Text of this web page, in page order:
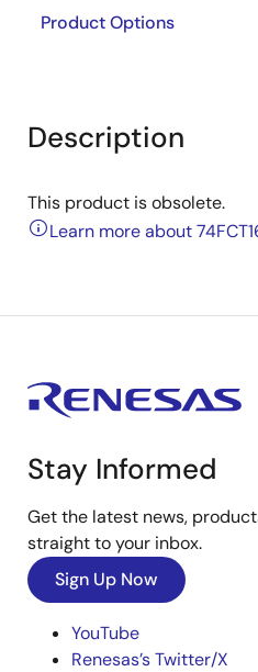
Product Options
Description
This product is obsolete.
Learn more about
Stay Informed
Get the latest news,
straight to your inbox.
Sign Up Now
YouTube
Renesas’s Twitter/X